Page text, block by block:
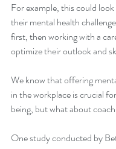
For example, this could
their mental health
first, then working with a
optimize their outlook and
We know that offering
in the workplace is crucial
being, but what about
One study conducted by